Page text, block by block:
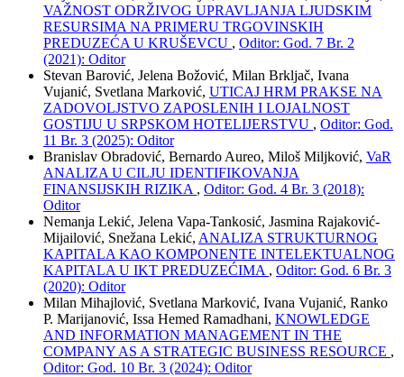
VAŽNOST ODRŽIVOG UPRAVLJANJA LJUDSKIM
RESURSIMA NA PRIMERU TRGOVINSKIH
PREDUZEĆA U KRUŠEVCU , Oditor: God. 7 Br. 2
(2021): Oditor
Stevan Barović, Jelena Božović, Milan Brkljač, Ivana
Vujanić, Svetlana Marković, UTICAJ HRM PRAKSE NA
ZADOVOLJSTVO ZAPOSLENIH I LOJALNOST
GOSTIJU U SRPSKOM HOTELIJERSTVU , Oditor: God.
11 Br. 3 (2025): Oditor
Branislav Obradović, Bernardo Aureo, Miloš Miljković, VaR
ANALIZA U CILJU IDENTIFIKOVANJA
FINANSIJSKIH RIZIKA , Oditor: God. 4 Br. 3 (2018):
Oditor
Nemanja Lekić, Jelena Vapa-Tankosić, Jasmina Rajaković-
Mijailović, Snežana Lekić, ANALIZA STRUKTURNOG
KAPITALA KAO KOMPONENTE INTELEKTUALNOG
KAPITALA U IKT PREDUZEĆIMA , Oditor: God. 6 Br. 3
(2020): Oditor
Milan Mihajlović, Svetlana Marković, Ivana Vujanić, Ranko
P. Marijanović, Issa Hemed Ramadhani, KNOWLEDGE
AND INFORMATION MANAGEMENT IN THE
COMPANY AS A STRATEGIC BUSINESS RESOURCE ,
Oditor: God. 10 Br. 3 (2024): Oditor